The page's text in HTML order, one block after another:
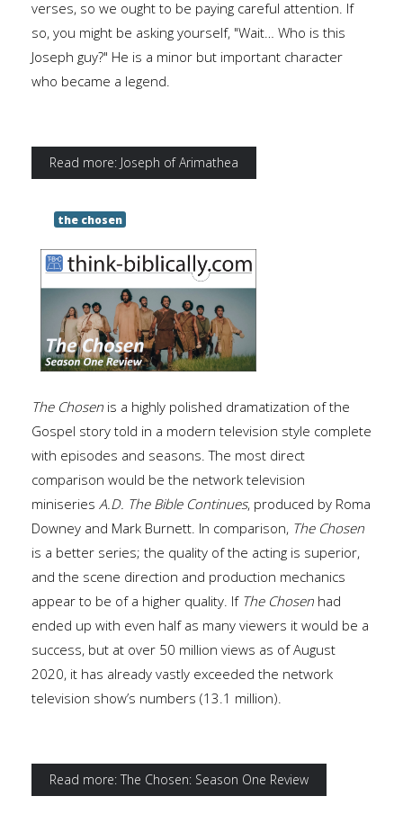
verses, so we ought to be paying careful attention. If
so, you might be asking yourself, "Wait… Who is this
Joseph guy?" He is a minor but important character
who became a legend.
Read more: Joseph of Arimathea
the chosen
The Chosen is a highly polished dramatization of the
Gospel story told in a modern television style complete
with episodes and seasons. The most direct
comparison would be the network television
miniseries A.D. The Bible Continues, produced by Roma
Downey and Mark Burnett. In comparison, The Chosen
is a better series; the quality of the acting is superior,
and the scene direction and production mechanics
appear to be of a higher quality. If The Chosen had
ended up with even half as many viewers it would be a
success, but at over 50 million views as of August
2020, it has already vastly exceeded the network
television show’s numbers (13.1 million).
Read more: The Chosen: Season One Review